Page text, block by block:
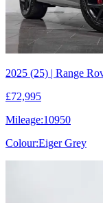
2025 (25) | Range
£72,995
Mileage:10950
Colour:Eiger Grey